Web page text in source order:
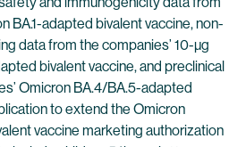
BA.1-adapted bivalent vaccine, non-
data from the companies’ 10-µg
bivalent vaccine, and preclinical
Omicron BA.4/BA.5-adapted
to extend the Omicron
vaccine marketing authorization